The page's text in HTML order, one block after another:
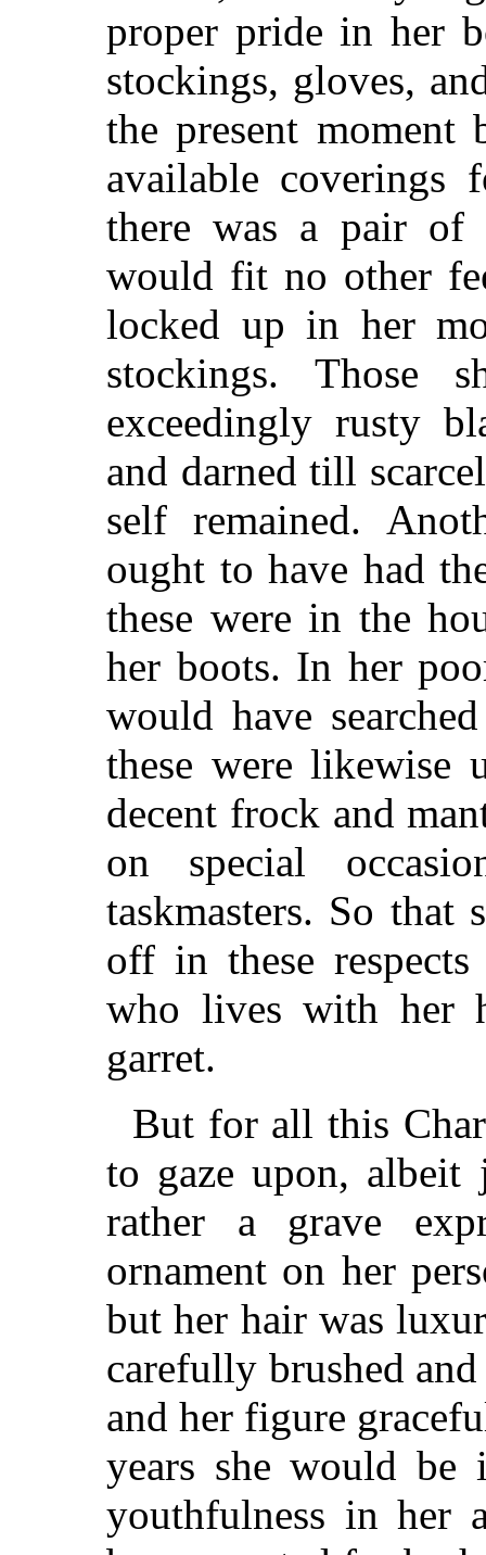
proper pride in her
stockings, gloves,
the present
available coverings
there was a pair of
would fit no other
locked up in her
stockings. Those
exceedingly rusty
and darned till
self remained.
ought to have had
these were in the
her boots. In her
would have
these were likewise
decent frock and
on special
taskmasters. So that
off in these
who lives with her
garret.
But for all this
to gaze upon, albeit
rather a grave
ornament on her
but her hair was
carefully brushed
and her figure
years she would be
youthfulness in her